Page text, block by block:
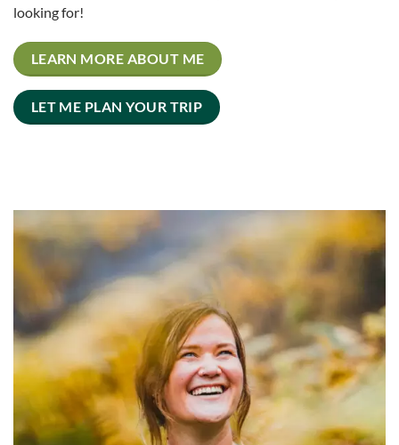
looking for!
LEARN MORE ABOUT ME
LET ME PLAN YOUR TRIP